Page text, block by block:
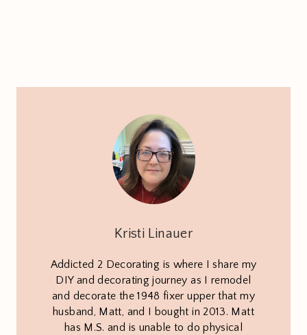
Kristi Linauer
Addicted 2 Decorating is where I share my
DIY and decorating journey as I remodel
and decorate the 1948 fixer upper that my
husband, Matt, and I bought in 2013. Matt
has M.S. and is unable to do physical